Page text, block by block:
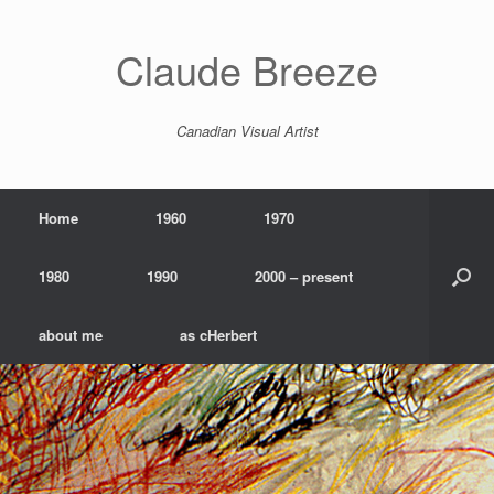
Claude Breeze
Canadian Visual Artist
Home 1960 1970
1980 1990 2000 – present
about me as cHerbert